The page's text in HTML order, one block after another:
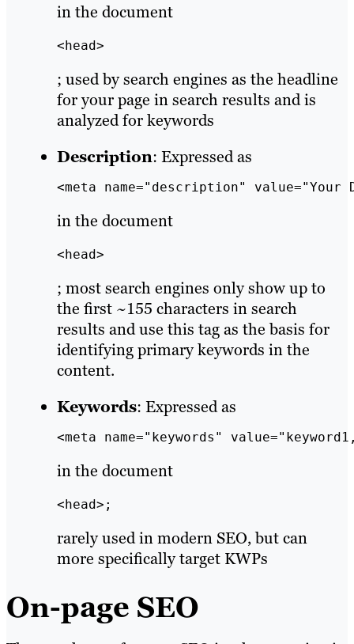
in the document
<head>
; used by search engines as the headline
for your page in search results and is
analyzed for keywords
Description: Expressed as
<meta name="description"
in the document
<head>
; most search engines only show up to
the first ~155 characters in search
results and use this tag as the basis for
identifying primary keywords in the
content.
Keywords: Expressed as
<meta name="keywords"
in the document
<head>;
rarely used in modern SEO, but can
more specifically target KWPs
On-page SEO